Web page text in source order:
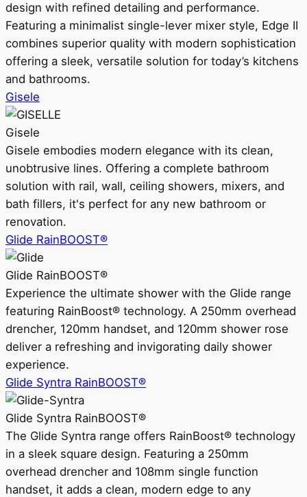
design with refined detailing and performance.
Featuring a minimalist single-lever mixer style, Edge II
combines superior quality with modern sophistication
offering a sleek, versatile solution for today’s kitchens
and bathrooms.
Gisele
Gisele
Gisele embodies modern elegance with its clean,
unobtrusive lines. Offering a complete bathroom
solution with rail, wall, ceiling showers, mixers, and
bath fillers, it's perfect for any new bathroom or
renovation.
Glide RainBOOST®
Glide RainBOOST®
Experience the ultimate shower with the Glide range
featuring RainBoost® technology. A 250mm overhead
drencher, 120mm handset, and 120mm shower rose
deliver a refreshing and invigorating daily shower
experience.
Glide Syntra RainBOOST®
Glide Syntra RainBOOST®
The Glide Syntra range offers RainBoost® technology
in a sleek square design. Featuring a 250mm
overhead drencher and 108mm single function
handset, it adds a clean, modern edge to any